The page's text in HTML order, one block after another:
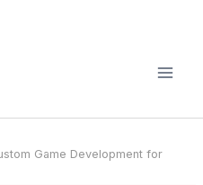
Game Development for